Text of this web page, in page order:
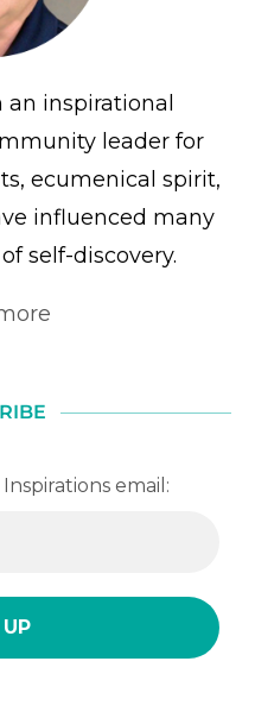
an inspirational
leader for
ecumenical spirit,
influenced many
self-discovery.
email: